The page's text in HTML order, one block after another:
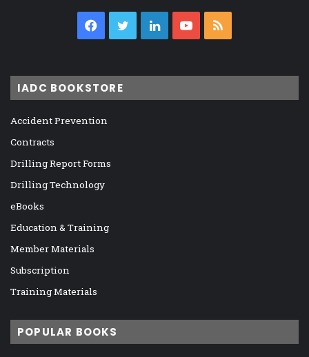
Facebook
TwitterLinkedInYouTube
IADC BOOKSTORE
Accident Prevention
Contracts
Drilling Report Forms
Drilling Technology
eBooks
Education & Training
Member Materials
Subscription
Training Materials
POPULAR BOOKS